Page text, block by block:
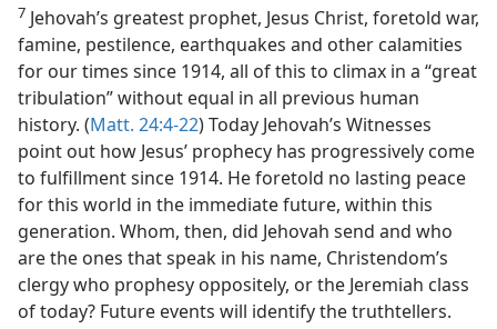
7 Jehovah’s greatest prophet, Jesus Christ, foretold war,
famine, pestilence, earthquakes and other calamities
for our times since 1914, all of this to climax in a “great
tribulation” without equal in all previous human
history. (Matt. 24:4-22) Today Jehovah’s Witnesses
point out how Jesus’ prophecy has progressively come
to fulfillment since 1914. He foretold no lasting peace
for this world in the immediate future, within this
generation. Whom, then, did Jehovah send and who
are the ones that speak in his name, Christendom’s
clergy who prophesy oppositely, or the Jeremiah class
of today? Future events will identify the truthtellers.